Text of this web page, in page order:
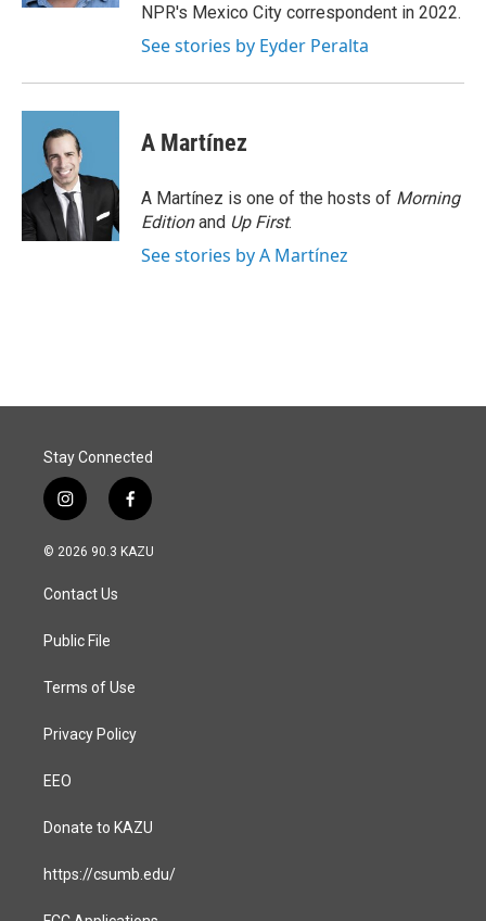
NPR's Mexico City correspondent in 2022.
See stories by Eyder Peralta
A Martínez
A Martínez is one of the hosts of Morning
Editionand Up First.
See stories by A Martínez
Stay Connected
i
n
s
a
g
a
f
a
c
© 2026 90.3 KAZU
Contact Us
Public File
Terms of Use
Privacy Policy
EEO
Donate to KAZU
https://csumb.edu/